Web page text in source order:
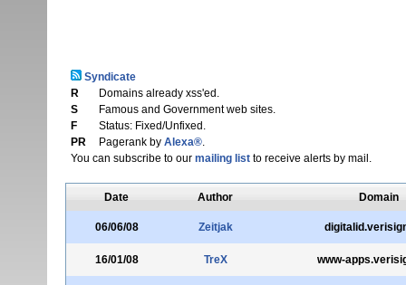
Syndicate
R
Domains already xss'ed.
S
Famous and Government web sites.
F
Status: Fixed/Unfixed.
PR
Pagerank by Alexa®.
You can subscribe to our mailing listto receive alerts by mail.
Date Author Domain
06/06/08 Zeitjak
16/01/08 TreX www-